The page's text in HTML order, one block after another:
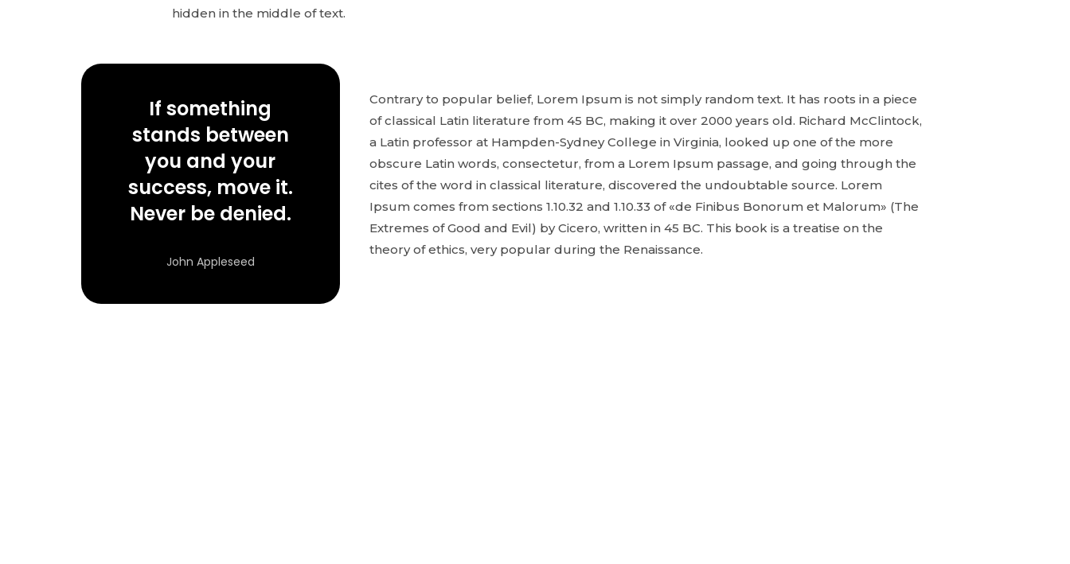
hidden in the middle of text.
If something
stands between
you and your
success, move it.
Never be denied.
John Appleseed
Contrary to popular belief, Lorem Ipsum is not simply random text. It has roots in a piece
of classical Latin literature from 45 BC, making it over 2000 years old. Richard McClintock,
a Latin professor at Hampden-Sydney College in Virginia, looked up one of the more
obscure Latin words, consectetur, from a Lorem Ipsum passage, and going through the
cites of the word in classical literature, discovered the undoubtable source. Lorem
Ipsum comes from sections 1.10.32 and 1.10.33 of «de Finibus Bonorum et Malorum» (The
Extremes of Good and Evil) by Cicero, written in 45 BC. This book is a treatise on the
theory of ethics, very popular during the Renaissance.